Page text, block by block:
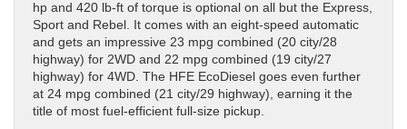
hp and 420 lb-ft of torque is optional on all but the Express,
Sport and Rebel. It comes with an eight-speed automatic
and gets an impressive 23 mpg combined (20 city/28
highway) for 2WD and 22 mpg combined (19 city/27
highway) for 4WD. The HFE EcoDiesel goes even further
at 24 mpg combined (21 city/29 highway), earning it the
title of most fuel-efficient full-size pickup.